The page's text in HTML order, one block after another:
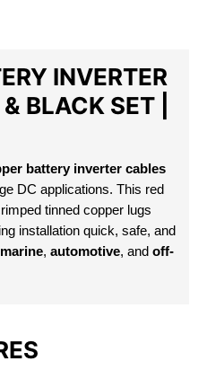
INVERTER
BLACK SET |
battery inverter cables
DC applications. This red
tinned copper lugs
installation quick, safe, and
marine, automotive, and off-